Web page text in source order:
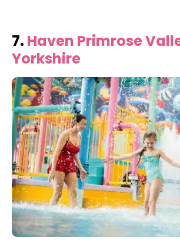
7. Haven Primrose
Yorkshire